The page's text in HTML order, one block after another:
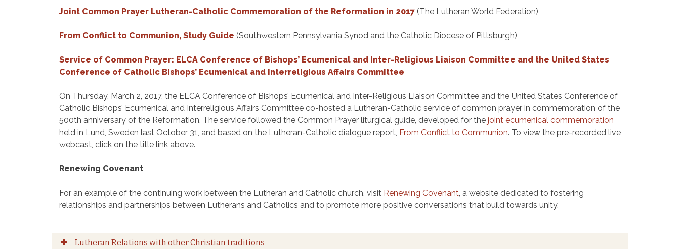
Joint Common Prayer Lutheran-Catholic Commemoration of the Reformation in 2017 (The Lutheran World Federation)
From Conflict to Communion, Study Guide (Southwestern Pennsylvania Synod and the Catholic Diocese of Pittsburgh)
Service of Common Prayer: ELCA Conference of Bishops’ Ecumenical and Inter-Religious Liaison Committee and the United States
Conference of Catholic Bishops’ Ecumenical and Interreligious Affairs Committee
On Thursday, March 2, 2017, the ELCA Conference of Bishops’ Ecumenical and Inter-Religious Liaison Committee and the United States Conference of
Catholic Bishops’ Ecumenical and Interreligious Affairs Committee co-hosted a Lutheran-Catholic service of common prayer in commemoration of the
500th anniversary of the Reformation. The service followed the Common Prayer liturgical guide, developed for the joint ecumenical commemoration
held in Lund, Sweden last October 31, and based on the Lutheran-Catholic dialogue report, From Conflict to Communion. To view the pre-recorded live
webcast, click on the title link above.
Renewing Covenant
For an example of the continuing work between the Lutheran and Catholic church, visit Renewing Covenant, a website dedicated to fostering
relationships and partnerships between Lutherans and Catholics and to promote more positive conversations that build towards unity.
Lutheran Relations with other Christian traditions